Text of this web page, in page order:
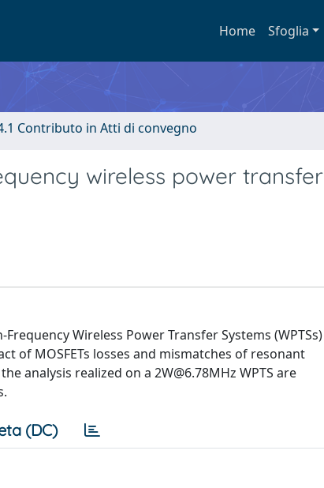
Home Sfoglia
Contributo in Atti di convegno
wireless power transfer
Wireless Power Transfer Systems (WPTSs)
of MOSFETs losses and mismatches of resonant
analysis realized on a 2W@6.78MHz WPTS are
(DC)